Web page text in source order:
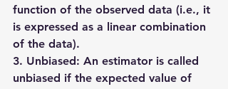
function of the observed data (i.e., it
is expressed as a linear combination
of the data).
3. Unbiased: An estimator is called
unbiased if the expected value of